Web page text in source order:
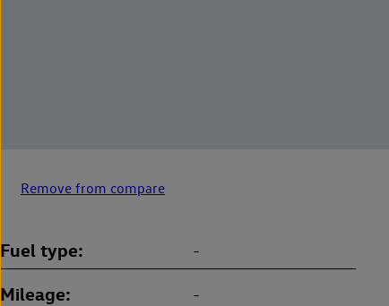
Remove from compare
Fuel type -
Mileage -